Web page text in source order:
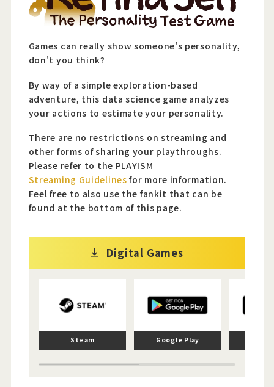
Games can really show someone's personality,
don't you think?
By way of a simple exploration-based
adventure, this data science game analyzes
your actions to estimate your personality.
There are no restrictions on streaming and
other forms of sharing your playthroughs.
Please refer to the PLAYISM
Streaming Guidelines for more information.
Feel free to also use the fankit that can be
found at the bottom of this page.
Digital Games
Steam Google Play